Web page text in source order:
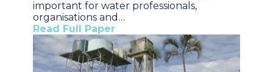
important for water professionals,
organisations and…
Read Full Paper